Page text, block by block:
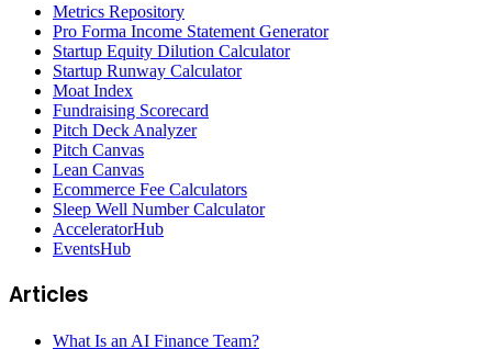
Metrics Repository
Pro Forma Income Statement Generator
Startup Equity Dilution Calculator
Startup Runway Calculator
Moat Index
Fundraising Scorecard
Pitch Deck Analyzer
Pitch Canvas
Lean Canvas
Ecommerce Fee Calculators
Sleep Well Number Calculator
AcceleratorHub
EventsHub
Articles
What Is an AI Finance Team?